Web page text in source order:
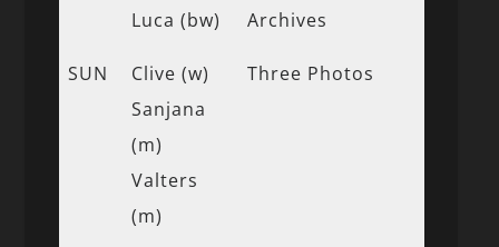
Luca (bw)
Archives
SUN
Clive (w)
Sanjana
(m)
Valters
(m)
Three Photos